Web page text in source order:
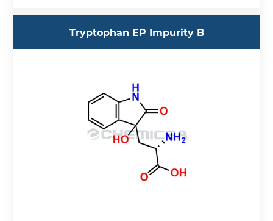
Tryptophan EP Impurity B